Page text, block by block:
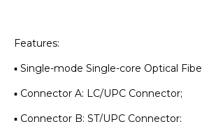
Features:
▪ Single-mode Single-core Optical
▪ Connector A: LC/UPC Connector;
▪ Connector B: ST/UPC Connector;